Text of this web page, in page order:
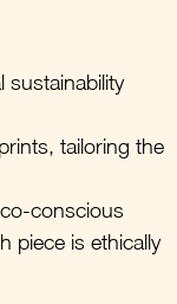
sustainability
tailoring the
conscious
piece is ethically